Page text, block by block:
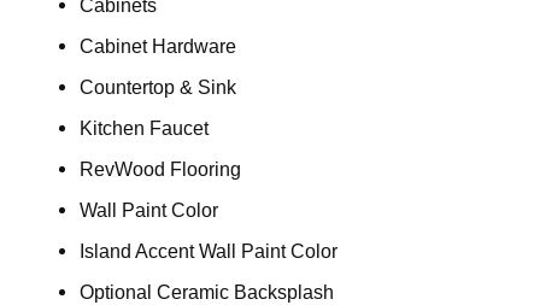
Cabinets
Cabinet Hardware
Countertop & Sink
Kitchen Faucet
RevWood Flooring
Wall Paint Color
Island Accent Wall Paint Color
Optional Ceramic Backsplash